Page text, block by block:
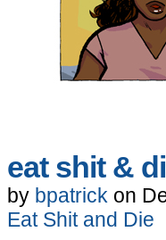
eat shit &
by bpatrick on
Eat Shit and Die